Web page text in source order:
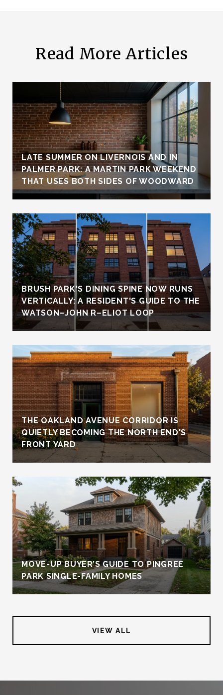
Read More Articles
LATE SUMMER ON LIVERNOIS AND IN
PALMER PARK: A MARTIN PARK WEEKEND
THAT USES BOTH SIDES OF WOODWARD
BRUSH PARK'S DINING SPINE NOW RUNS
VERTICALLY: A RESIDENT'S GUIDE TO THE
WATSON–JOHN R–ELIOT LOOP
THE OAKLAND AVENUE CORRIDOR IS
QUIETLY BECOMING THE NORTH END'S
FRONT YARD
MOVE-UP BUYER’S GUIDE TO PINGREE
PARK SINGLE-FAMILY HOMES
VIEW ALL